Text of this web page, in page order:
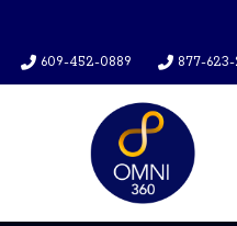
609-452-0889 877-